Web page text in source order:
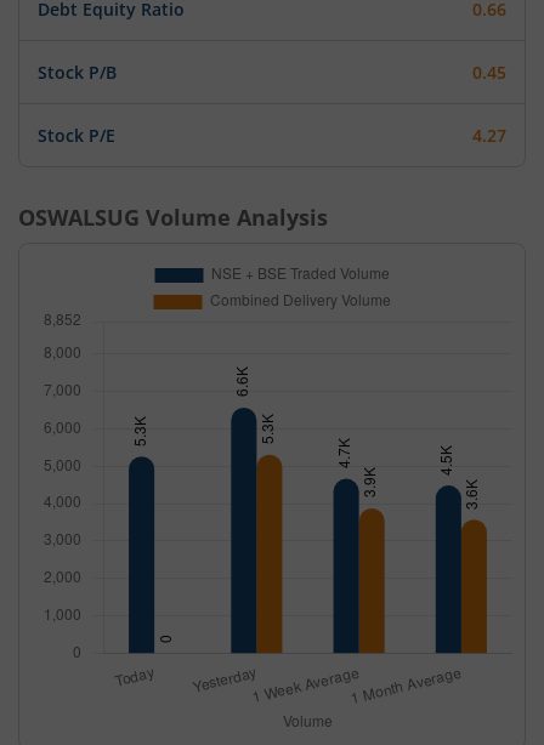
Debt Equity Ratio 0.66
Stock P/B 0.45
Stock P/E 4.27
OSWALSUG Volume Analysis